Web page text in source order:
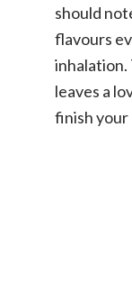
should
flavours
inhalation.
leaves a
finish your